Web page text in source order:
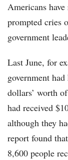
Americans
prompted cries
government
Last June, for
government
dollars’ worth
had received
although they
report found
8,600 people